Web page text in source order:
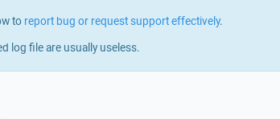
to report bug or request support effectively.
log file are usually useless.